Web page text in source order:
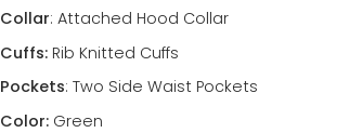
Collar: Attached Hood Collar
Cuffs:Rib Knitted Cuffs
Pockets: Two Side Waist Pockets
Color:Green